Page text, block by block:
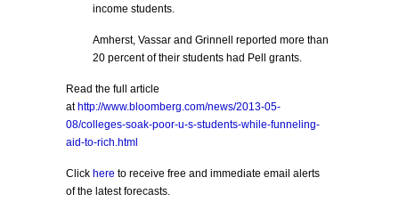
income students.
Amherst, Vassar and Grinnell reported more than
20 percent of their students had Pell grants.
Read the full article
at http://www.bloomberg.com/news/2013-05-
08/colleges-soak-poor-u-s-students-while-funneling-
aid-to-rich.html
Click here to receive free and immediate email alerts
of the latest forecasts.